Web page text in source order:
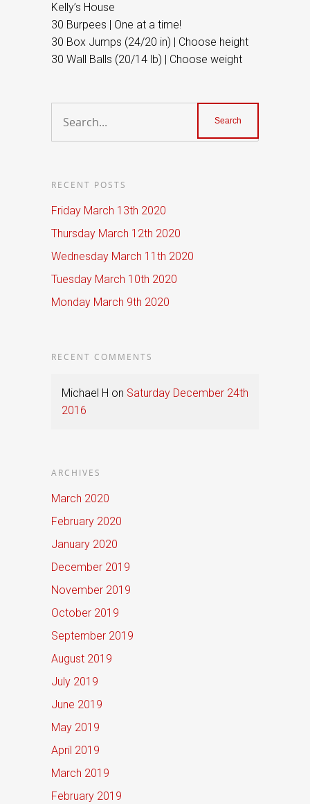
Kelly’s House
30 Burpees | One at a time!
30 Box Jumps (24/20 in) | Choose height
30 Wall Balls (20/14 lb) | Choose weight
RECENT POSTS
Friday March 13th 2020
Thursday March 12th 2020
Wednesday March 11th 2020
Tuesday March 10th 2020
Monday March 9th 2020
RECENT COMMENTS
Michael H on Saturday December 24th
2016
ARCHIVES
March 2020
February 2020
January 2020
December 2019
November 2019
October 2019
September 2019
August 2019
July 2019
June 2019
May 2019
April 2019
March 2019
February 2019